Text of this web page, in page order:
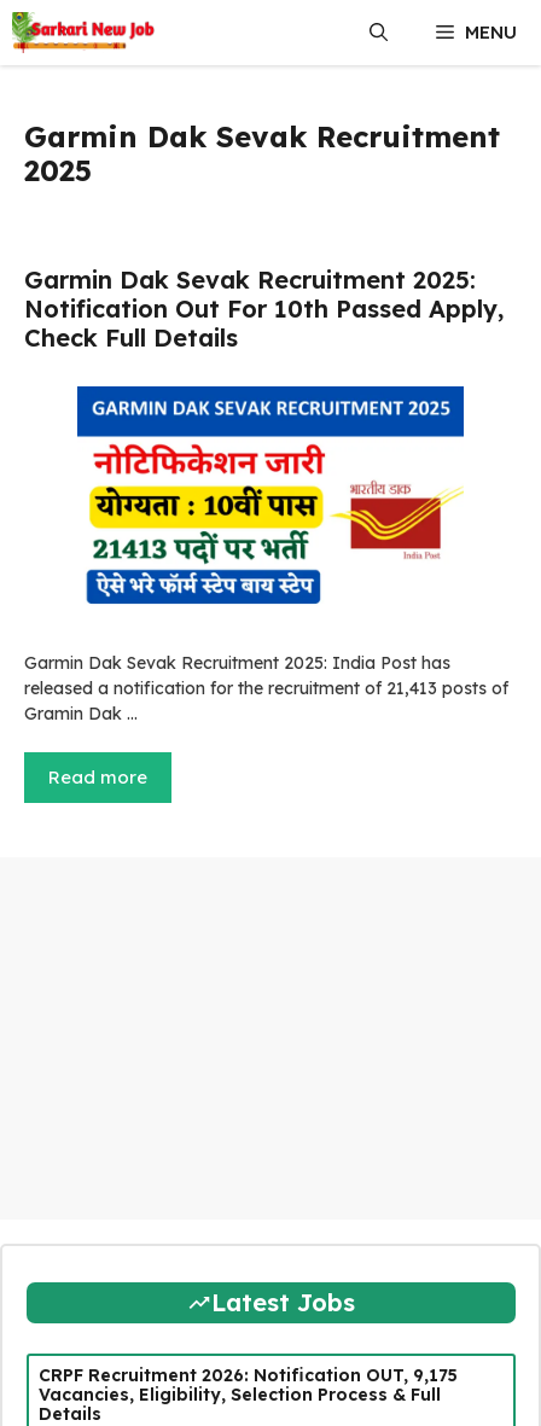
Skip
to
content
MENU
Garmin Dak Sevak Recruitment
2025
Garmin Dak Sevak Recruitment 2025:
Notification Out For 10th Passed Apply,
Check Full Details
Garmin Dak Sevak Recruitment 2025: India Post has
released a notification for the recruitment of 21,413 posts of
Gramin Dak …
Read more
Latest Jobs
CRPF Recruitment 2026: Notification OUT, 9,175
Vacancies, Eligibility, Selection Process & Full
Details